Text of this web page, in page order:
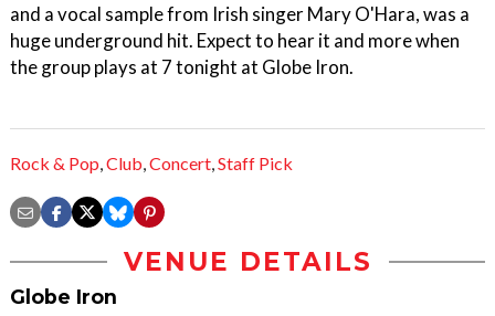
and a vocal sample from Irish singer Mary O'Hara, was a
huge underground hit. Expect to hear it and more when
the group plays at 7 tonight at Globe Iron.
Rock & Pop,Club,Concert,Staff Pick
VENUE DETAILS
Globe Iron